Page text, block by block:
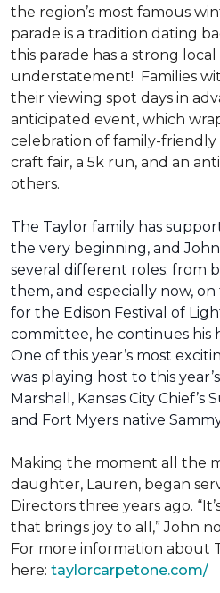
the region’s most famous
parade is a tradition dating
this parade has a strong
understatement! Families
their viewing spot days in
anticipated event, which
celebration of family-friendly
craft fair, a 5k run, and an
others.
The Taylor family has
the very beginning, and
several different roles: from
them, and especially now,
for the Edison Festival of
committee, he continues his
One of this year’s most
was playing host to this
Marshall, Kansas City Chief’s
and Fort Myers native
Making the moment all the
daughter, Lauren, began
Directors three years ago.
that brings joy to all,” John
For more information about
here: taylorcarpetone.com/